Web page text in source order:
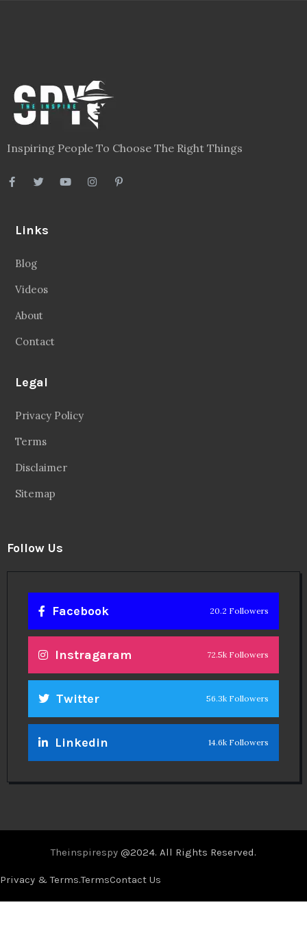
Inspiring People To Choose The Right Things
Links
Blog
Videos
About
Contact
Legal
Privacy Policy
Terms
Disclaimer
Sitemap
Follow Us
Facebook 20.2 Followers
Instragaram 72.5k Followers
Twitter 56.3k Followers
Linkedin 14.6k Followers
Theinspirespy @2024. All Rights Reserved.
Privacy & Terms.TermsContact Us